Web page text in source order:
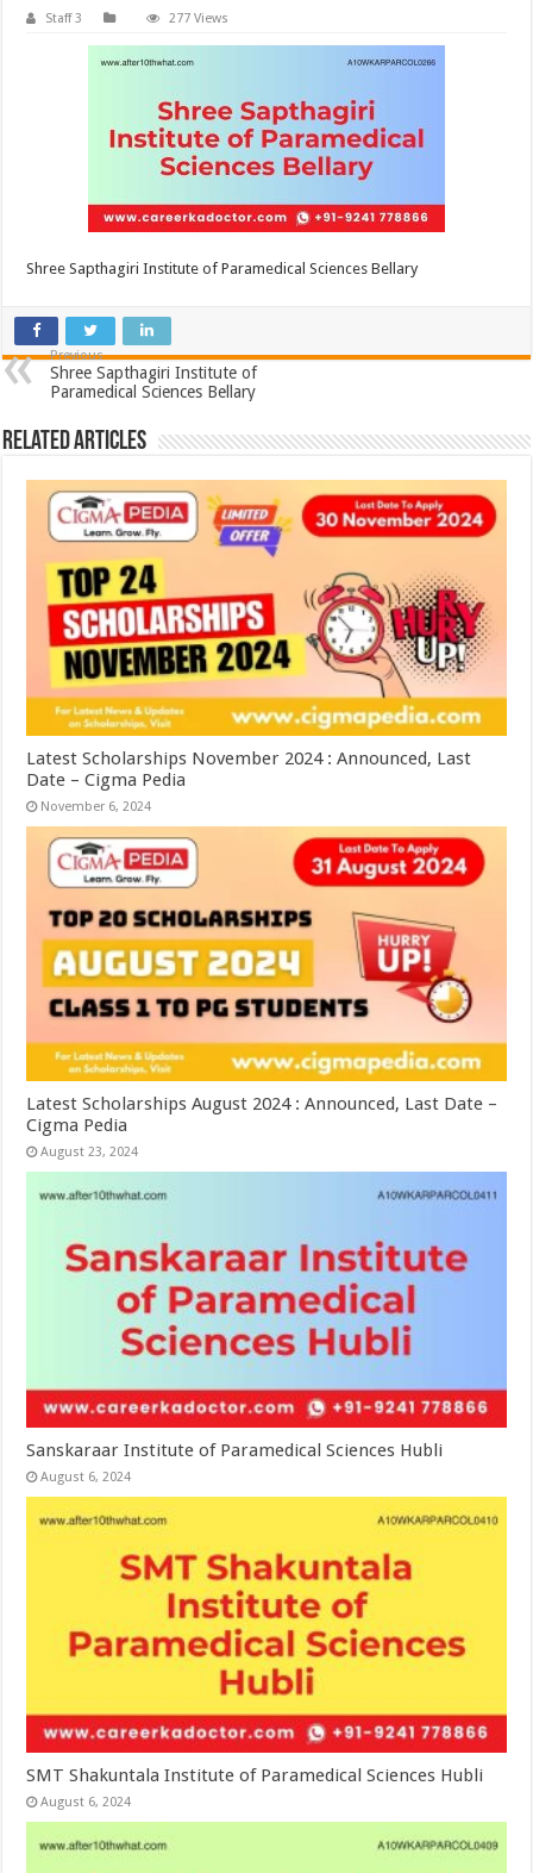
Staff 3 277 Views
Shree Sapthagiri Institute of Paramedical Sciences Bellary
Previous
Shree Sapthagiri Institute of
Paramedical Sciences Bellary
Related Articles
Latest Scholarships November 2024 : Announced, Last
Date – Cigma Pedia
November 6, 2024
Latest Scholarships August 2024 : Announced, Last Date –
Cigma Pedia
August 23, 2024
Sanskaraar Institute of Paramedical Sciences Hubli
August 6, 2024
SMT Shakuntala Institute of Paramedical Sciences Hubli
August 6, 2024